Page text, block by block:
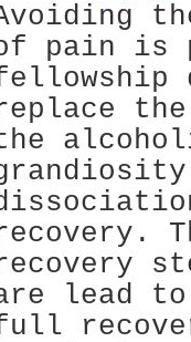
pain is
lead